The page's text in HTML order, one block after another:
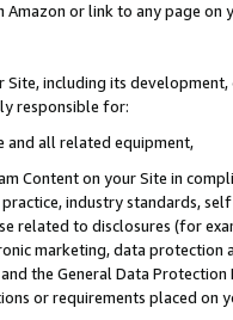
Amazon or link to any page
including its
responsible for:
and all related equipment,
Content on your Site in
industry standards,
related to disclosures (for
marketing, data
the General Data
or requirements placed on